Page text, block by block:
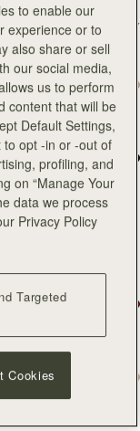
FILTER & SORT
Travel Wrap
Gloves
Bottle
Cashmere Beanie
to enable our
experience or to
also share or sell
our social media,
us to perform
content that will be
Default Settings,
to opt -in or -out of
profiling, and
on “Manage Your
data we process
Privacy Policy
Targeted
Cookies